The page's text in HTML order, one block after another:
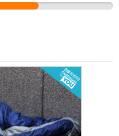
we have so many
buildings